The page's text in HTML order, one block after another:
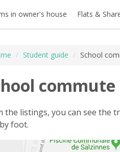
in owner's house Flats &
/ Student guide / School
commute
the listings, you can see the
foot.